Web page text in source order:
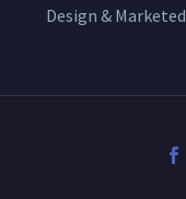
Design &